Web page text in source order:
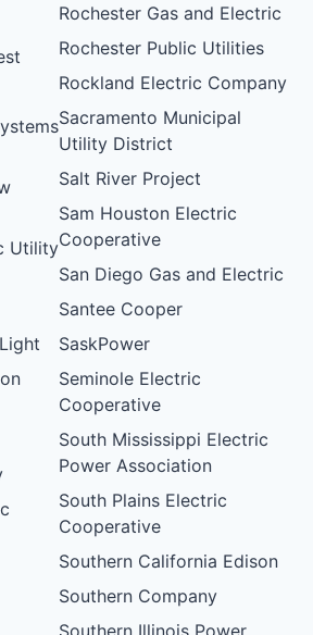
Utility
Rochester Gas and Electric
Rochester Public Utilities
Rockland Electric Company
Sacramento Municipal
Utility District
Salt River Project
Sam Houston Electric
Cooperative
San Diego Gas and Electric
Santee Cooper
SaskPower
Seminole Electric
Cooperative
South Mississippi Electric
Power Association
South Plains Electric
Cooperative
Southern California Edison
Southern Company
Southern Illinois Power